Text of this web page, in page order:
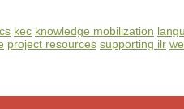
kec knowledge mobilization
project resources supporting ilr